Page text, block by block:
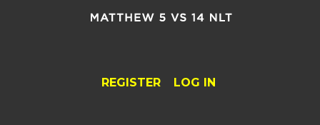
REGISTER LOG IN